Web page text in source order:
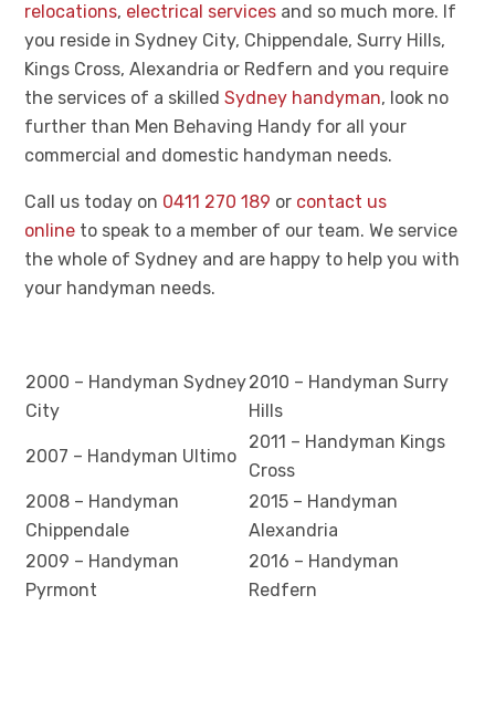
relocations, electrical services and so much more. If
you reside in Sydney City, Chippendale, Surry Hills,
Kings Cross, Alexandria or Redfern and you require
the services of a skilled Sydney handyman, look no
further than Men Behaving Handy for all your
commercial and domestic handyman needs.
Call us today on 0411 270 189 or contact us
online to speak to a member of our team. We service
the whole of Sydney and are happy to help you with
your handyman needs.
2000 – Handyman Sydney
City
2010 – Handyman Surry
Hills
2007 – Handyman Ultimo
2011 – Handyman Kings
Cross
2008 – Handyman
Chippendale
2015 – Handyman
Alexandria
2009 – Handyman
Pyrmont
2016 – Handyman
Redfern